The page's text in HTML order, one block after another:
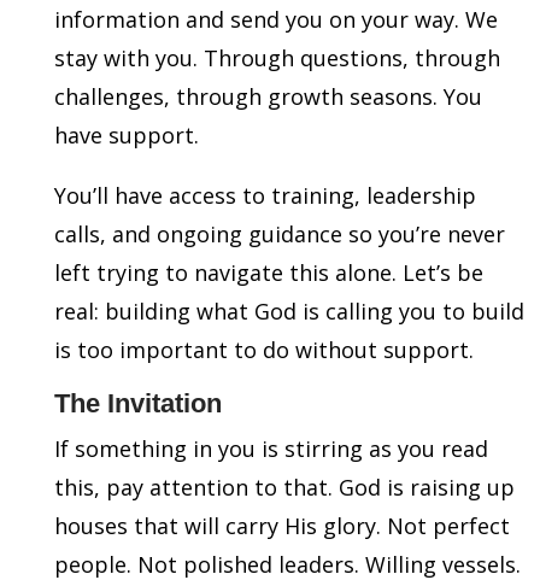
information and send you on your way. We
stay with you. Through questions, through
challenges, through growth seasons. You
have support.
You’ll have access to training, leadership
calls, and ongoing guidance so you’re never
left trying to navigate this alone. Let’s be
real: building what God is calling you to build
is too important to do without support.
The Invitation
If something in you is stirring as you read
this, pay attention to that. God is raising up
houses that will carry His glory. Not perfect
people. Not polished leaders. Willing vessels.